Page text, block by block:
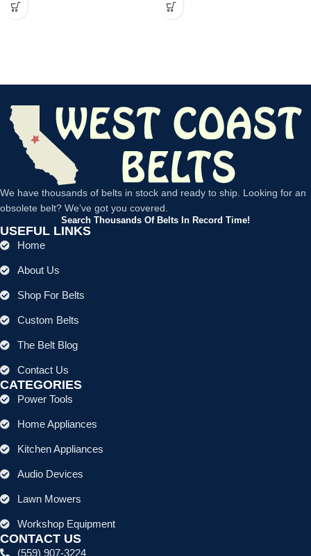
We have thousands of belts in stock and ready to ship. Looking for an
obsolete belt? We’ve got you covered.
Search Thousands Of Belts In Record Time!
USEFUL LINKS
Home
About Us
Shop For Belts
Custom Belts
The Belt Blog
Contact Us
CATEGORIES
Power Tools
Home Appliances
Kitchen Appliances
Audio Devices
Lawn Mowers
Workshop Equipment
CONTACT US
(559) 907-3224